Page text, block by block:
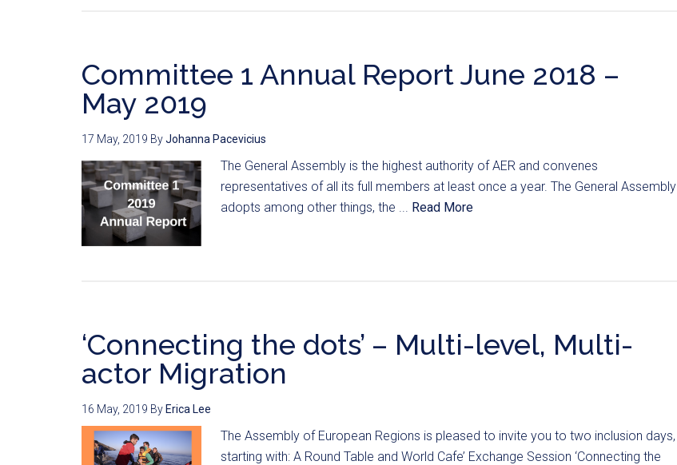
Committee 1 Annual Report June 2018 –
May 2019
17 May, 2019 ByJohanna Pacevicius
The General Assembly is the highest authority of AER and convenes
representatives of all its full members at least once a year. The General Assembly
adopts among other things, the ... Read More
‘Connecting the dots’ – Multi-level, Multi-
actor Migration
16 May, 2019 By Erica Lee
The Assembly of European Regions is pleased to invite you to two inclusion days,
starting with: A Round Table and World Cafe’ Exchange Session ‘Connecting the